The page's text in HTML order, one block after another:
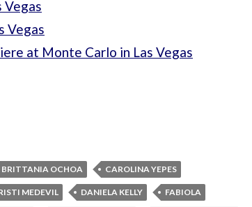
Vegas
Vegas
at Monte Carlo in Las Vegas
BRITTANIA OCHOA CAROLINA YEPES
MEDEVIL DANIELA KELLY FABIOLA